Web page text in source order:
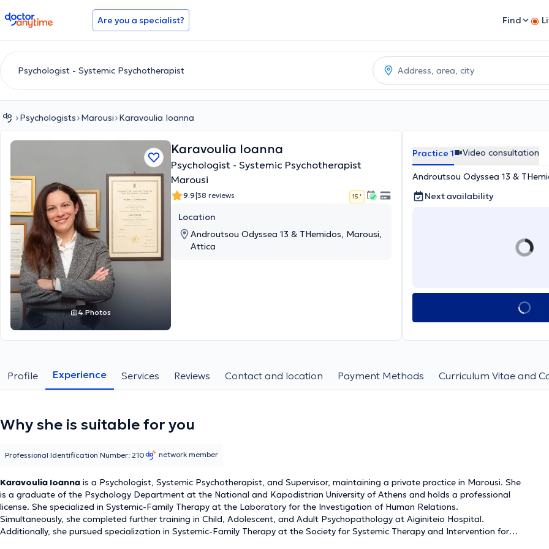
doctoranytime Are you a specialist? Find
Psychologists Marousi Karavoulia Ioanna
4 Photos
Karavoulia Ioanna
Psychologist - Systemic Psychotherapist
Marousi
9.9|38 reviews 15 '
Location
Androutsou Odyssea 13 & THemidos, Marousi,
Attica
Practice 1 Video consultation
Androutsou Odyssea 13 &
Next availability
Profile Experience Services Reviews Contact and location Payment Methods Curriculum Vitae and
Why she is suitable for you
Karavoulia Ioanna is a Psychologist, Systemic Psychotherapist, and Supervisor, maintaining a private practice in Marousi. She
is a graduate of the Psychology Department at the National and Kapodistrian University of Athens and holds a professional
license. She specialized in Systemic-Family Therapy at the Laboratory for the Investigation of Human Relations.
Simultaneously, she completed further training in Child, Adolescent, and Adult Psychopathology at Aiginiteio Hospital.
Additionally, she pursued specialization in Systemic-Family Therapy at the Society for Systemic Therapy and Intervention for
Professional Identification Number: 210 network member